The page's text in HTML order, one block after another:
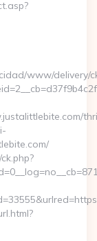
www/delivery/